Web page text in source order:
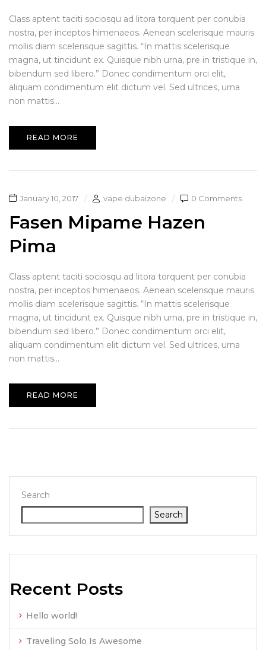
Search
Search
Recent Posts
Hello world!
Traveling Solo Is Awesome
Class aptent taciti sociosqu ad litora torquent per conubia
nostra, per inceptos himenaeos. Aenean scelerisque mauris
mollis diam scelerisque sagittis. “In mattis scelerisque
magna, ut tincidunt ex. Quisque nibh urna, pre in tristique in,
bibendum sed libero.” Donec condimentum orci elit,
aliquam condimentum elit dictum vel. Sed ultrices, urna
non mattis...
READ MORE
January 10, 2017 vape dubaizone 0 Comments
Fasen Mipame Hazen
Pima
Class aptent taciti sociosqu ad litora torquent per conubia
nostra, per inceptos himenaeos. Aenean scelerisque mauris
mollis diam scelerisque sagittis. “In mattis scelerisque
magna, ut tincidunt ex. Quisque nibh urna, pre in tristique in,
bibendum sed libero.” Donec condimentum orci elit,
aliquam condimentum elit dictum vel. Sed ultrices, urna
non mattis...
READ MORE